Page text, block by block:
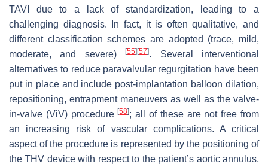
TAVI due to a lack of standardization, leading to a
challenging diagnosis. In fact, it is often qualitative, and
different classification schemes are adopted (trace, mild,
moderate, and severe)[55] [57]. Several interventional
alternatives to reduce paravalvular regurgitation have been
put in place and include post-implantation balloon dilation,
repositioning, entrapment maneuvers as well as the valve-
in-valve (ViV) procedure[58]; all of these are not free from
an increasing risk of vascular complications. A critical
aspect of the procedure is represented by the positioning of
the THV device with respect to the patient’s aortic annulus,